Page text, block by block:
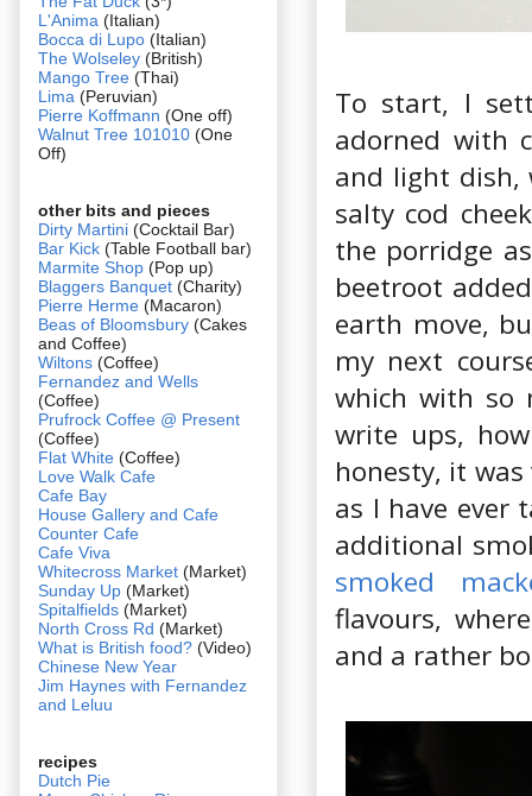
To start, I
adorned with
and light dish,
salty cod
the porridge
beetroot
earth move,
my next
which with so
write ups,
honesty, it
as I have ever
additional
smoked
flavours,
and a rather
L'Anima (Italian)
Bocca di Lupo (Italian)
The Wolseley (British)
Mango Tree (Thai)
Lima (Peruvian)
Pierre Koffmann (One off)
Walnut Tree 101010 (One
Off)
other bits and pieces
Dirty Martini (Cocktail Bar)
Bar Kick (Table Football bar)
Marmite Shop (Pop up)
Blaggers Banquet (Charity)
Pierre Herme (Macaron)
Beas of Bloomsbury (Cakes
and Coffee)
Wiltons (Coffee)
Fernandez and Wells
(Coffee)
Prufrock Coffee @ Present
(Coffee)
Flat White (Coffee)
Love Walk Cafe
Cafe Bay
House Gallery and Cafe
Counter Cafe
Cafe Viva
Whitecross Market (Market)
Sunday Up (Market)
Spitalfields (Market)
North Cross Rd (Market)
What is British food? (Video)
Chinese New Year
Jim Haynes with Fernandez
and Leluu
recipes
Dutch Pie